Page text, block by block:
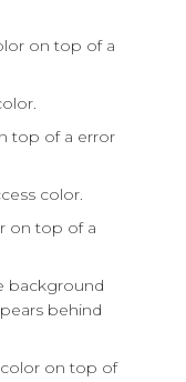
on top of a
top of a error
color.
on top of a
background
behind
on top of